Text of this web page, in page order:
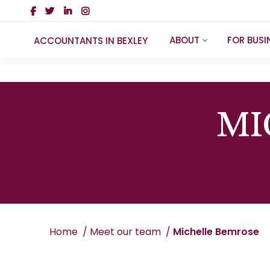
ACCOUNTANTS IN BEXLEY ABOUT FOR
You are here:
Home Meet our team Michelle Bemrose